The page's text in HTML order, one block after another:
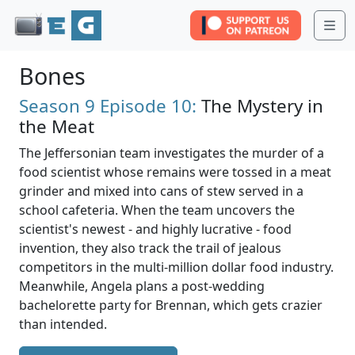
Bones
Season 9 Episode 10: The Mystery in
the Meat
The Jeffersonian team investigates the murder of a
food scientist whose remains were tossed in a meat
grinder and mixed into cans of stew served in a
school cafeteria. When the team uncovers the
scientist's newest - and highly lucrative - food
invention, they also track the trail of jealous
competitors in the multi-million dollar food industry.
Meanwhile, Angela plans a post-wedding
bachelorette party for Brennan, which gets crazier
than intended.